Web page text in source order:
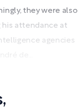
they were also
his attendance at
agencies